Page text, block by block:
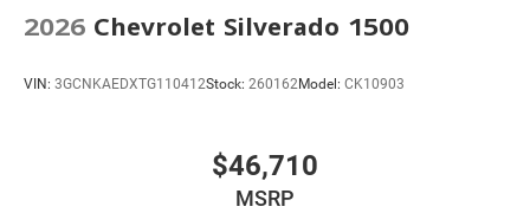
2026 Chevrolet Silverado 1500
VIN: 3GCNKAEDXTG110412Stock: 260162Model: CK10903
$46,710
MSRP